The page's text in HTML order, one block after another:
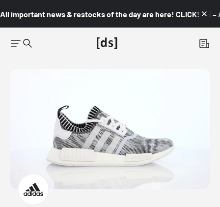
All important news & restocks of the day are here! CLICK! 👇🏼 –